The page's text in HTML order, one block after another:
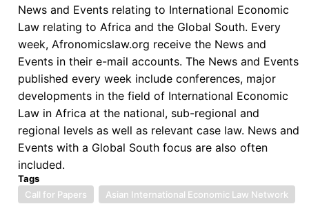
News and Events relating to International Economic
Law relating to Africa and the Global South. Every
week, Afronomicslaw.org receive the News and
Events in their e-mail accounts. The News and Events
published every week include conferences, major
developments in the field of International Economic
Law in Africa at the national, sub-regional and
regional levels as well as relevant case law. News and
Events with a Global South focus are also often
included.
Tags
Call for Papers
Asian International Economic Law Network